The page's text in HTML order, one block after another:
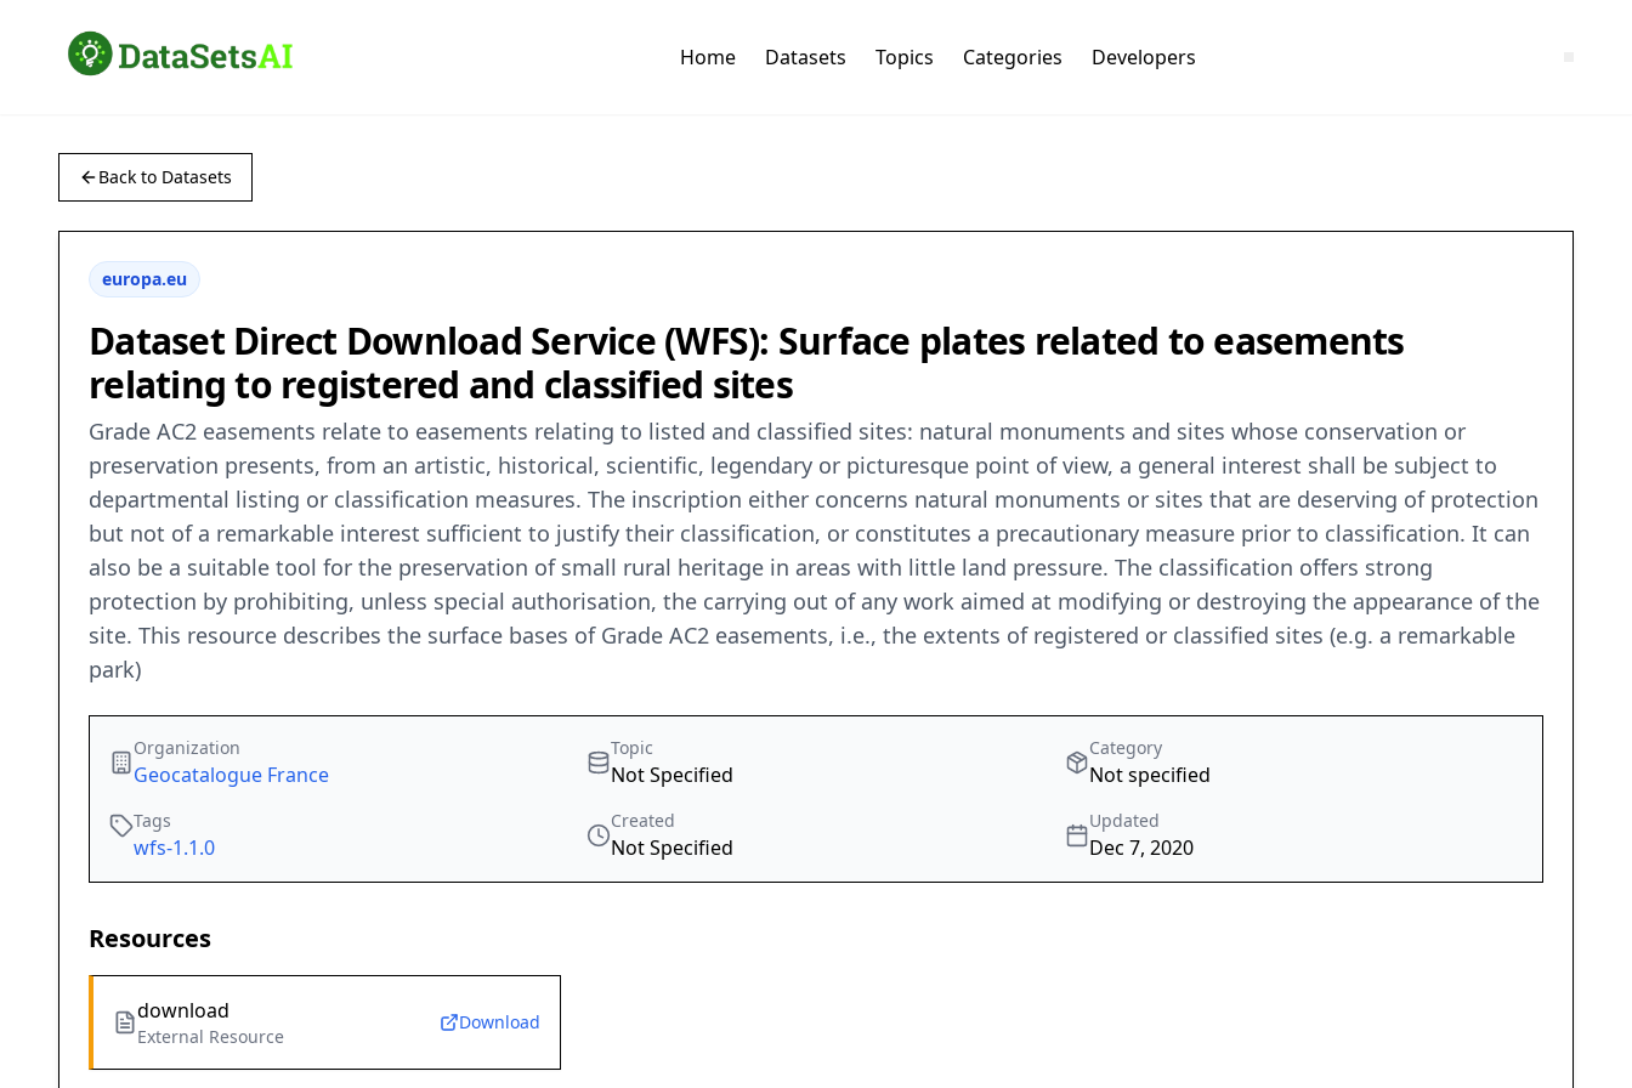
Home Datasets Topics Categories Developers
Back to Datasets
europa.eu
Dataset Direct Download Service (WFS): Surface plates related to easements
relating to registered and classified sites
Grade AC2 easements relate to easements relating to listed and classified sites: natural monuments and sites whose conservation or
preservation presents, from an artistic, historical, scientific, legendary or picturesque point of view, a general interest shall be subject to
departmental listing or classification measures. The inscription either concerns natural monuments or sites that are deserving of protection
but not of a remarkable interest sufficient to justify their classification, or constitutes a precautionary measure prior to classification. It can
also be a suitable tool for the preservation of small rural heritage in areas with little land pressure. The classification offers strong
protection by prohibiting, unless special authorisation, the carrying out of any work aimed at modifying or destroying the appearance of the
site. This resource describes the surface bases of Grade AC2 easements, i.e., the extents of registered or classified sites (e.g. a remarkable
park)
Organization
Geocatalogue France
Topic
Not Specified
Category
Not specified
Tags
wfs-1.1.0
Created
Not Specified
Updated
Dec 7, 2020
Resources
download
External Resource
Download